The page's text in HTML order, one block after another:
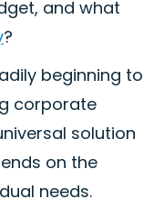
and what
?
beginning to
corporate
solution
on the
needs.